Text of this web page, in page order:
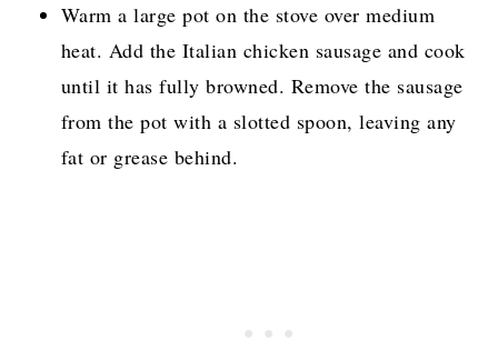
Warm a large pot on the stove over medium
heat. Add the Italian chicken sausage and cook
until it has fully browned. Remove the sausage
from the pot with a slotted spoon, leaving any
fat or grease behind.